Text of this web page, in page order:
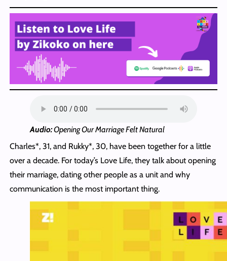
Audio:Opening Our Marriage Felt Natural
Charles*, 31, and Rukky*, 30, have been together for a little
over a decade. For today’s Love Life, they talk about opening
their marriage, dating other people as a unit and why
communication is the most important thing.